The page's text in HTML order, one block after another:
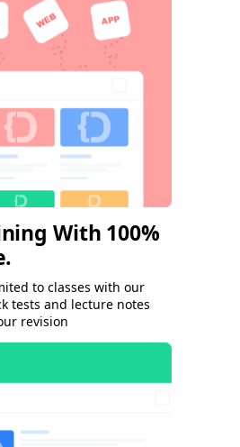
With 100%
to classes with our
tests and lecture notes
revision